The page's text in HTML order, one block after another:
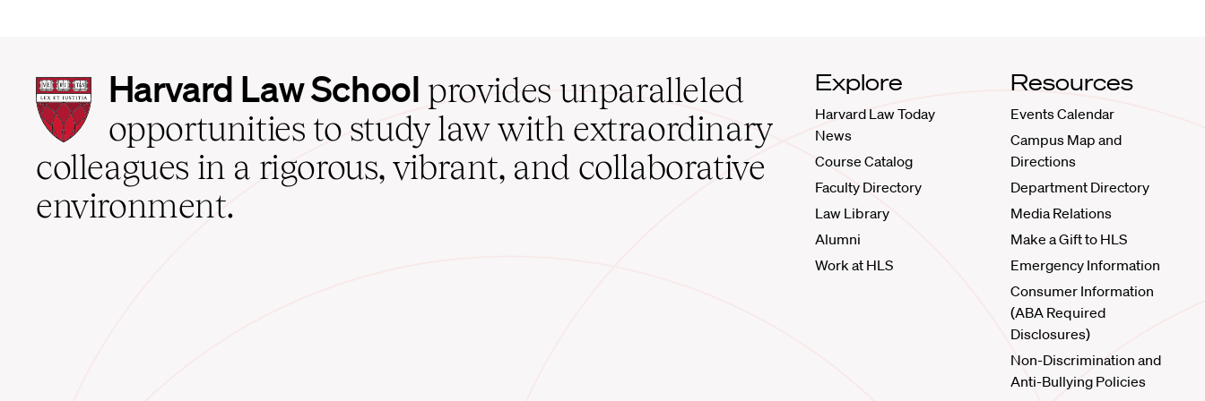
Harvard
Law
School
home
Harvard Law School provides unparalleled
opportunities to study law with extraordinary
colleagues in a rigorous, vibrant, and collaborative
environment.
Explore
Harvard Law Today
News
Course Catalog
Faculty Directory
Law Library
Alumni
Work at HLS
Resources
Events Calendar
Campus Map and
Directions
Department Directory
Media Relations
Make a Gift to HLS
Emergency Information
Consumer Information
(ABA Required
Disclosures)
Non-Discrimination and
Anti-Bullying Policies